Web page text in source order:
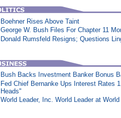
Boehner Rises Above Taint
George W. Bush Files For Chapter 11
Donald Rumsfeld Resigns; Questions
Bush Backs Investment Banker Bonus
Fed Chief Bernanke Ups Interest Rates
Heads"
World Leader, Inc. World Leader at